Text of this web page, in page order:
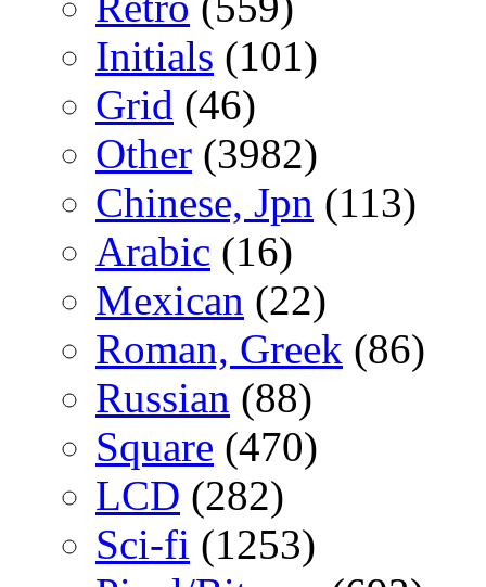
Initials (101)
Grid (46)
Other (3982)
Chinese, Jpn (113)
Arabic (16)
Mexican (22)
Roman, Greek (86)
Russian (88)
Square (470)
LCD (282)
Sci-fi (1253)